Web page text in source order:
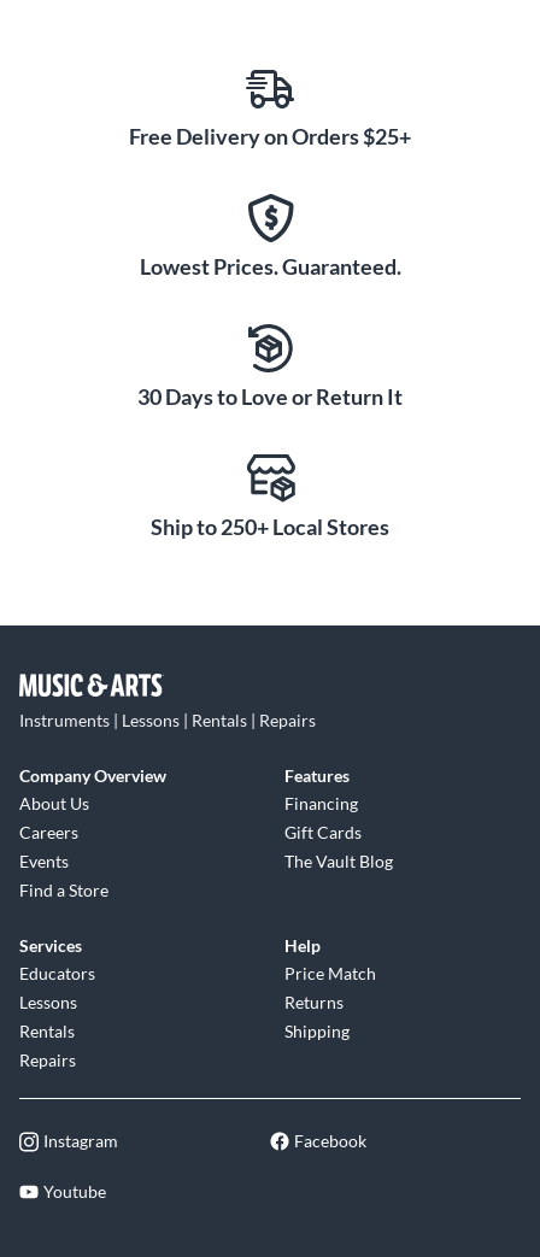
Free Delivery on Orders $25+
Lowest Prices. Guaranteed.
30 Days to Love or Return It
Ship to 250+ Local Stores
Instruments | Lessons | Rentals | Repairs
Company Overview
About Us
Careers
Events
Find a Store
Features
Financing
Gift Cards
The Vault Blog
Services
Educators
Lessons
Rentals
Repairs
Help
Price Match
Returns
Shipping
Instagram Facebook
Youtube